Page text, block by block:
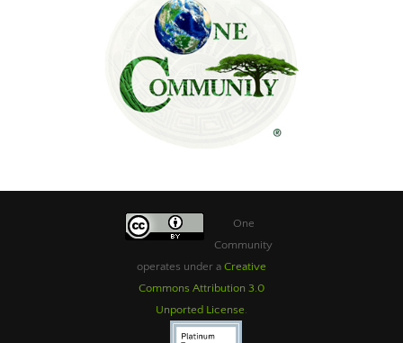
One
Community
operates under a Creative
Commons Attribution 3.0
Unported License